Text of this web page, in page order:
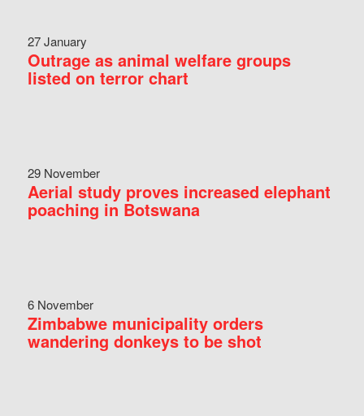
27 January
Outrage as animal welfare groups
listed on terror chart
29 November
Aerial study proves increased elephant
poaching in Botswana
6 November
Zimbabwe municipality orders
wandering donkeys to be shot